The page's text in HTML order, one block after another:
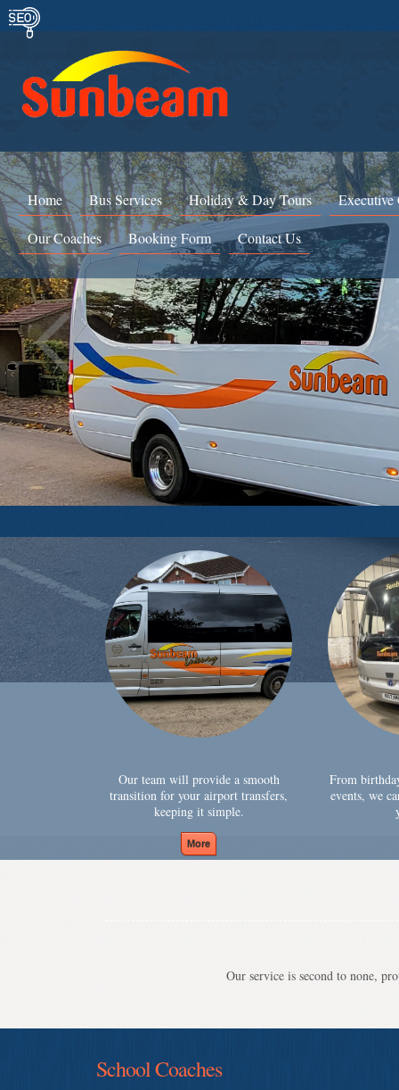
Home Bus Services Holiday & Day Tours Executive
Our Coaches Booking Form Contact Us
Our team will provide a smooth
transition for your airport transfers,
keeping it simple.
From
events, we
Our service is second to none,
School Coaches